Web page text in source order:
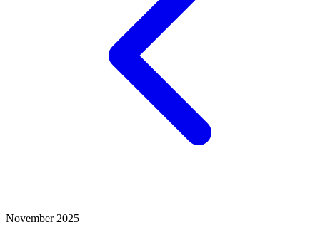
November 2025